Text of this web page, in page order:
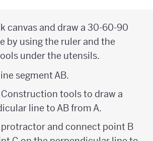
canvas and draw a 30-60-90
by using the ruler and the
under the utensils.
segment AB.
Construction tools to draw a
line to AB from A.
protractor and connect point B